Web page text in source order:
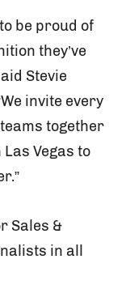
be proud of
they’ve
Stevie
invite every
together
Vegas to
Sales &
in all